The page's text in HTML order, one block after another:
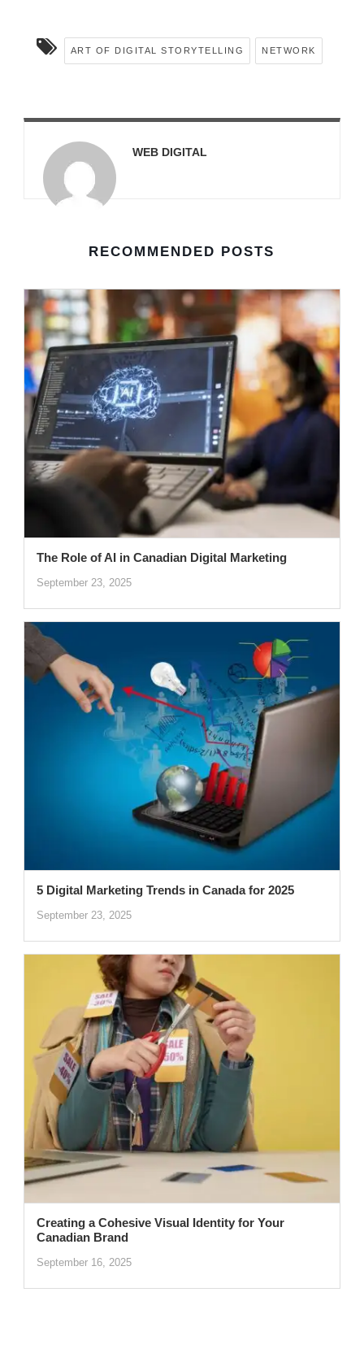
ART OF DIGITAL STORYTELLING NETWORK
WEB DIGITAL
RECOMMENDED POSTS
The Role of AI in Canadian Digital Marketing
September 23, 2025
5 Digital Marketing Trends in Canada for 2025
September 23, 2025
Creating a Cohesive Visual Identity for Your
Canadian Brand
September 16, 2025